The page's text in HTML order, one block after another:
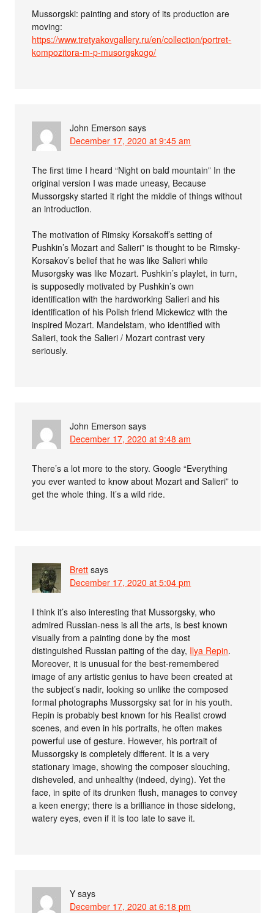
Mussorgski: painting and story of its production are
moving:
https://www.tretyakovgallery.ru/en/collection/portret-
kompozitora-m-p-musorgskogo/
John Emerson says
December 17, 2020 at 9:45 am
The first time I heard “Night on bald mountain” In the
original version I was made uneasy, Because
Mussorgsky started it right the middle of things without
an introduction.
The motivation of Rimsky Korsakoff’s setting of
Pushkin’s Mozart and Salieri” is thought to be Rimsky-
Korsakov’s belief that he was like Salieri while
Musorgsky was like Mozart. Pushkin’s playlet, in turn,
is supposedly motivated by Pushkin’s own
identification with the hardworking Salieri and his
identification of his Polish friend Mickewicz with the
inspired Mozart. Mandelstam, who identified with
Salieri, took the Salieri / Mozart contrast very
seriously.
John Emerson says
December 17, 2020 at 9:48 am
There’s a lot more to the story. Google “Everything
you ever wanted to know about Mozart and Salieri” to
get the whole thing. It’s a wild ride.
Brett says
December 17, 2020 at 5:04 pm
I think it’s also interesting that Mussorgsky, who
admired Russian-ness is all the arts, is best known
visually from a painting done by the most
distinguished Russian paiting of the day, Ilya Repin.
Moreover, it is unusual for the best-remembered
image of any artistic genius to have been created at
the subject’s nadir, looking so unlike the composed
formal photographs Mussorgsky sat for in his youth.
Repin is probably best known for his Realist crowd
scenes, and even in his portraits, he often makes
powerful use of gesture. However, his portrait of
Mussorgsky is completely different. It is a very
stationary image, showing the composer slouching,
disheveled, and unhealthy (indeed, dying). Yet the
face, in spite of its drunken flush, manages to convey
a keen energy; there is a brilliance in those sidelong,
watery eyes, even if it is too late to save it.
Y says
December 17, 2020 at 6:18 pm